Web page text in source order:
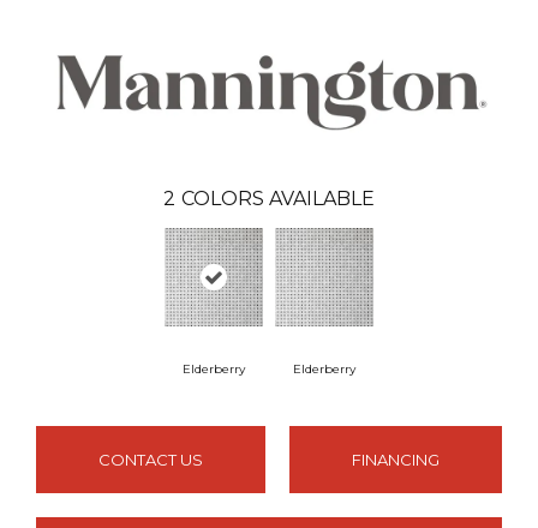
2 COLORS AVAILABLE
Elderberry Elderberry
CONTACT US FINANCING